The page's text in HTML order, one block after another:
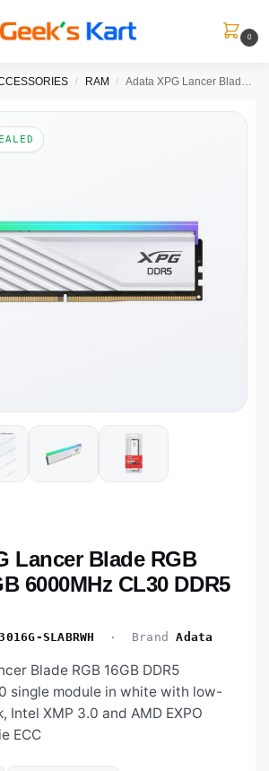
0
/ RAM / Adata XPG Lancer Blade RGB White 16GB 6000MHz CL30 DDR5 RAM
Lancer Blade RGB
6000MHz CL30 DDR5
SLABRWH · BrandAdata
Blade RGB 16GB DDR5
single module in white with low-
Intel XMP 3.0 and AMD EXPO
ECC